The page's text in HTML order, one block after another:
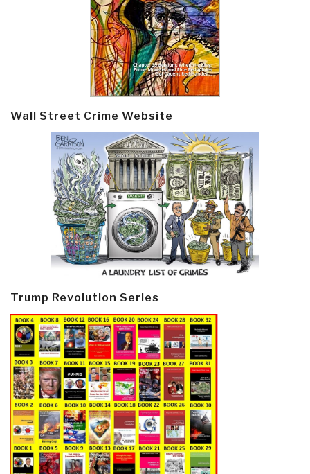
Wall Street Crime Website
Trump Revolution Series